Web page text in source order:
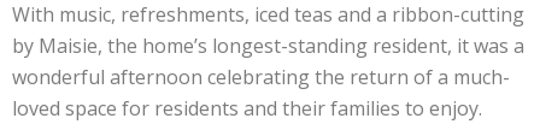
With music, refreshments, iced teas and a ribbon-cutting
by Maisie, the home’s longest-standing resident, it was a
wonderful afternoon celebrating the return of a much-
loved space for residents and their families to enjoy.